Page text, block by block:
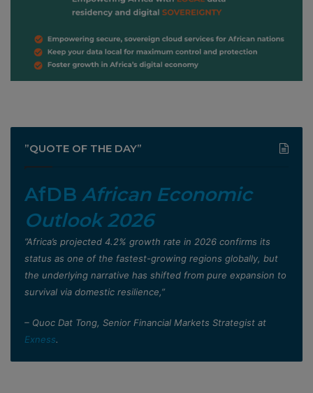
”QUOTE OF THE DAY”
AfDB African Economic
Outlook 2026
”Africa’s projected 4.2% growth rate in 2026 confirms its
status as one of the fastest-growing regions globally, but
the underlying narrative has shifted from pure expansion to
survival via domestic resilience,”
– Quoc Dat Tong, Senior Financial Markets Strategist at
Exness.